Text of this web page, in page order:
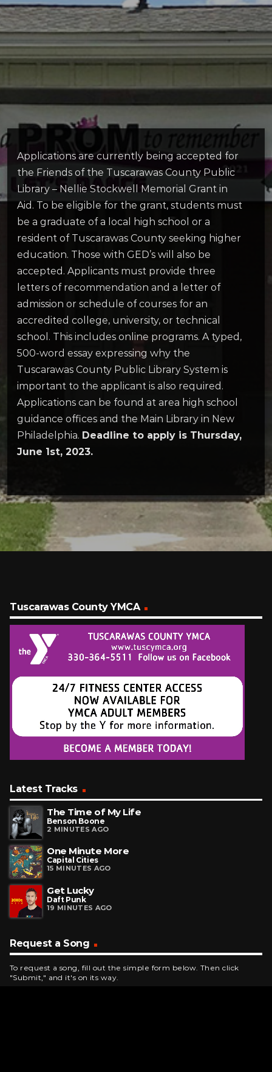
Applications are currently being accepted for
the Friends of the Tuscarawas County Public
Library – Nellie Stockwell Memorial Grant in
Aid. To be eligible for the grant, students must
be a graduate of a local high school or a
resident of Tuscarawas County seeking higher
education. Those with GED’s will also be
accepted. Applicants must provide three
letters of recommendation and a letter of
admission or schedule of courses for an
accredited college, university, or technical
school. This includes online programs. A typed,
500-word essay expressing why the
Tuscarawas County Public Library System is
important to the applicant is also required.
Applications can be found at area high school
guidance offices and the Main Library in New
Philadelphia. Deadline to apply is Thursday,
June 1st, 2023.
Tuscarawas County YMCA
Latest Tracks
The Time of My Life
Benson Boone
2 MINUTES AGO
One Minute More
Capital Cities
15 MINUTES AGO
Get Lucky
Daft Punk
19 MINUTES AGO
Request a Song
To request a song, fill out the simple form below. Then click
"Submit," and it's on its way.